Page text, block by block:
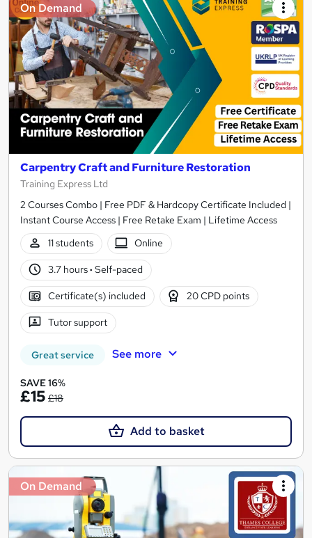
On Demand
Carpentry Craft and Furniture Restoration
Training Express Ltd
2 Courses Combo | Free PDF & Hardcopy Certificate Included |
Instant Course Access | Free Retake Exam | Lifetime Access
11 students
Online
3.7 hours· Self-paced
Certificate(s) included 20 CPD points
Tutor support
Great service See more
SAVE 16%
£15 £18
Add to basket
On Demand